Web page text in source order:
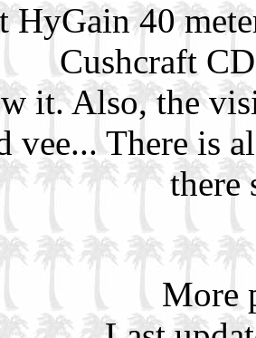
HyGain 40
Cushcraft
it. Also, the
vee... There is
there
More